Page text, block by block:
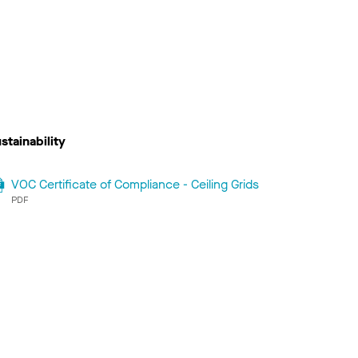
VOC Certificate of Compliance - Ceiling Grids
PDF